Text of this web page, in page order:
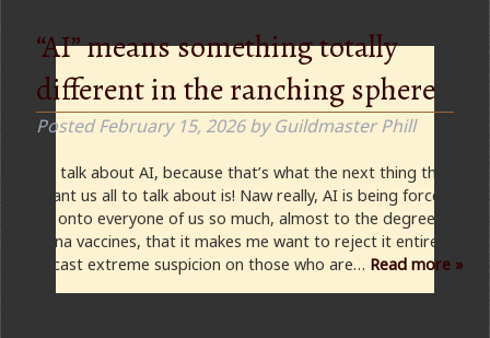
“AI” means something totally
different in the ranching sphere
PostedFebruary 15, 2026 by Guildmaster Phill
Let’s talk about AI, because that’s what the next thing they
all want us all to talk about is! Naw really, AI is being force-
feed onto everyone of us so much, almost to the degree of
corona vaccines, that it makes me want to reject it entirely
and cast extreme suspicion on those who are… Read more »